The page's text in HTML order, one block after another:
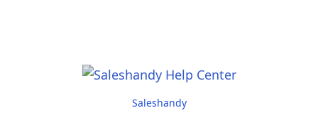
Saleshandy